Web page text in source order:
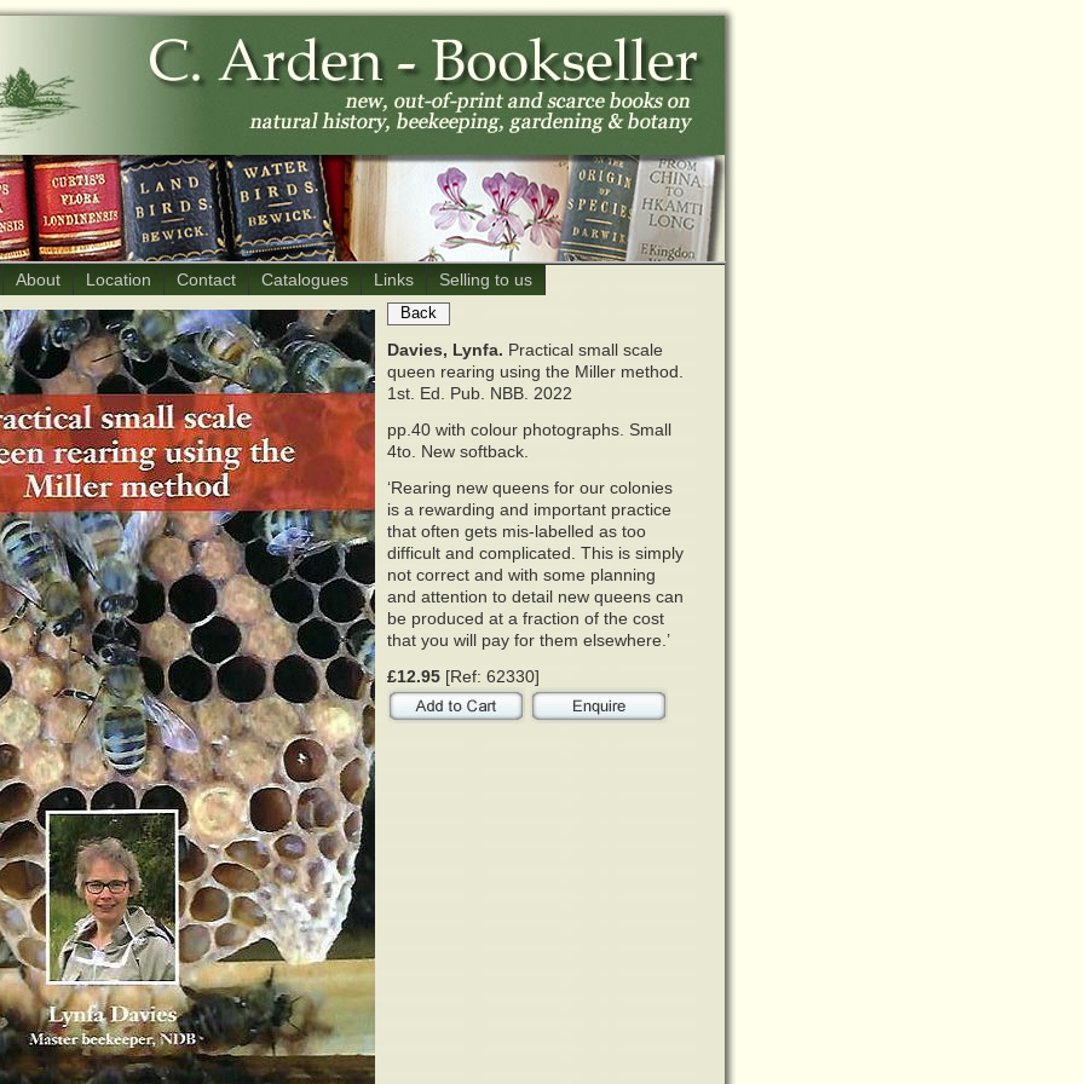
About Location Contact Catalogues Links Selling to us
Back
Davies, Lynfa. Practical small scale
queen rearing using the Miller method.
1st. Ed. Pub. NBB. 2022
pp.40 with colour photographs. Small
4to. New softback.
‘Rearing new queens for our colonies
is a rewarding and important practice
that often gets mis-labelled as too
difficult and complicated. This is simply
not correct and with some planning
and attention to detail new queens can
be produced at a fraction of the cost
that you will pay for them elsewhere.’
£12.95 [Ref: 62330]